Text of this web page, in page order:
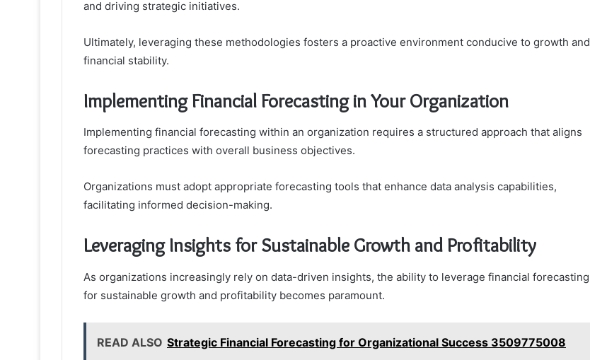
and driving strategic initiatives.
Ultimately, leveraging these methodologies fosters a proactive environment conducive to growth and
financial stability.
Implementing Financial Forecasting in Your Organization
Implementing financial forecasting within an organization requires a structured approach that aligns
forecasting practices with overall business objectives.
Organizations must adopt appropriate forecasting tools that enhance data analysis capabilities,
facilitating informed decision-making.
Leveraging Insights for Sustainable Growth and Profitability
As organizations increasingly rely on data-driven insights, the ability to leverage financial forecasting
for sustainable growth and profitability becomes paramount.
READ ALSO Strategic Financial Forecasting for Organizational Success 3509775008